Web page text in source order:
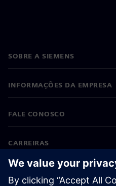
SOBRE A SIEMENS
INFORMAÇÕES DA EMPRESA
FALE CONOSCO
CARREIRAS